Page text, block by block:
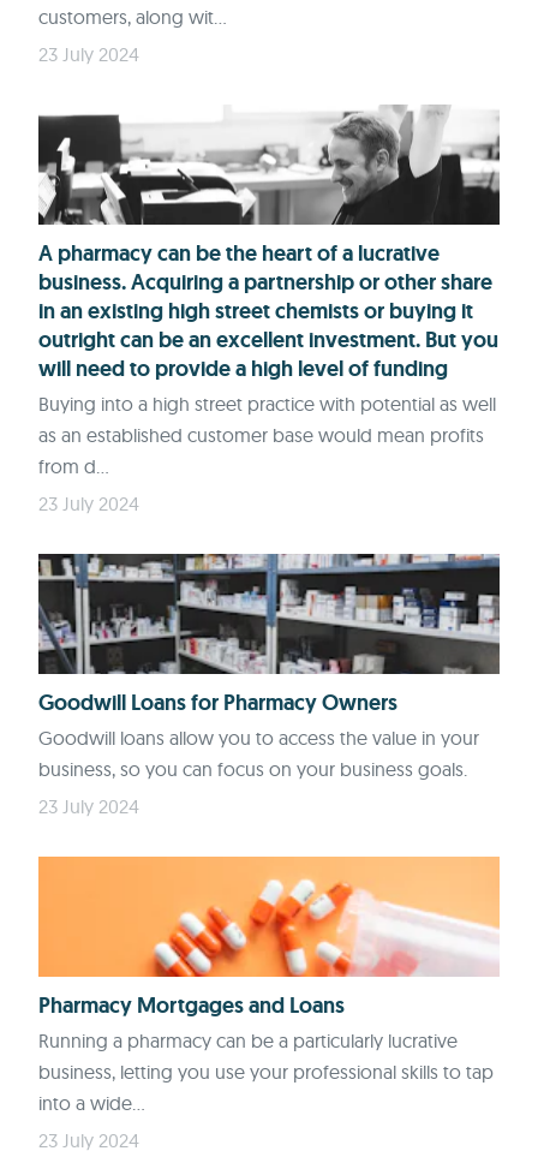
customers, along wit...
23 July 2024
A pharmacy can be the heart of a lucrative
business. Acquiring a partnership or other share
in an existing high street chemists or buying it
outright can be an excellent investment. But you
will need to provide a high level of funding
Buying into a high street practice with potential as well
as an established customer base would mean profits
from d...
23 July 2024
Goodwill Loans for Pharmacy Owners
Goodwill loans allow you to access the value in your
business, so you can focus on your business goals.
23 July 2024
Pharmacy Mortgages and Loans
Running a pharmacy can be a particularly lucrative
business, letting you use your professional skills to tap
into a wide...
23 July 2024